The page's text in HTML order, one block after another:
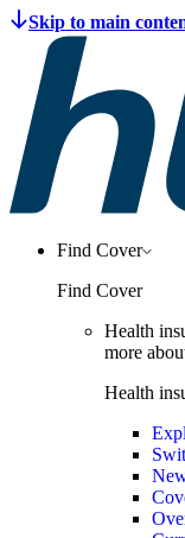
Find Cover
Find Cover
Health
more
Health